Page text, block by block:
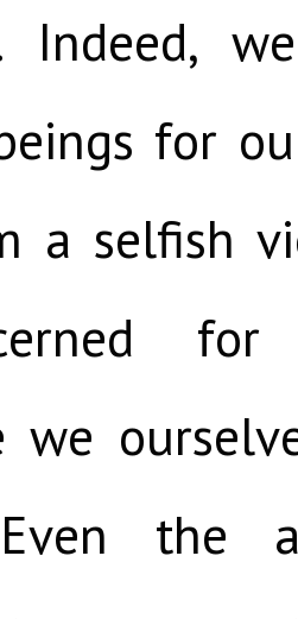
Indeed,
for
a selfish
for
we
Even the